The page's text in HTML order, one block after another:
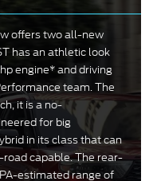
offers two all-new
has an athletic look
engine* and driving
team. The
it is a no-
for big
in its class that can
capable. The rear-
estimated range of